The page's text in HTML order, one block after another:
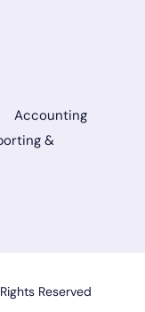
&
Reserved